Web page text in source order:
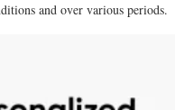
and over various periods.